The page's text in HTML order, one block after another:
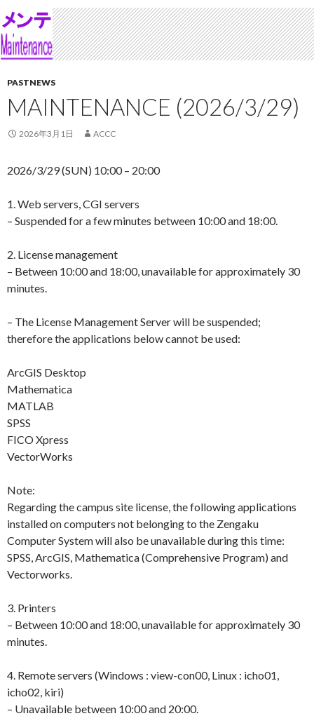
PASTNEWS
MAINTENANCE (2026/3/29)
2026年3月1日 ACCC
2026/3/29 (SUN) 10:00 – 20:00
1. Web servers, CGI servers
– Suspended for a few minutes between 10:00 and 18:00.
2. License management
– Between 10:00 and 18:00, unavailable for approximately 30
minutes.
– The License Management Server will be suspended;
therefore the applications below cannot be used:
ArcGIS Desktop
Mathematica
MATLAB
SPSS
FICO Xpress
VectorWorks
Note:
Regarding the campus site license, the following applications
installed on computers not belonging to the Zengaku
Computer System will also be unavailable during this time:
SPSS, ArcGIS, Mathematica (Comprehensive Program) and
Vectorworks.
3. Printers
– Between 10:00 and 18:00, unavailable for approximately 30
minutes.
4. Remote servers (Windows : view-con00, Linux : icho01,
icho02, kiri)
– Unavailable between 10:00 and 20:00.